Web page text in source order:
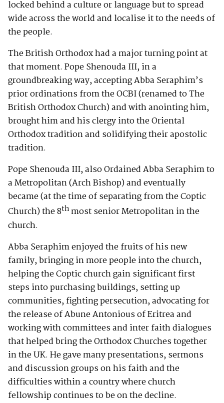
locked behind a culture or language but to spread
wide across the world and localise it to the needs of
the people.
The British Orthodox had a major turning point at
that moment. Pope Shenouda III, in a
groundbreaking way, accepting Abba Seraphim’s
prior ordinations from the OCBI (renamed to The
British Orthodox Church) and with anointing him,
brought him and his clergy into the Oriental
Orthodox tradition and solidifying their apostolic
tradition.
Pope Shenouda III, also Ordained Abba Seraphim to
a Metropolitan (Arch Bishop) and eventually
became (at the time of separating from the Coptic
Church) the 8th most senior Metropolitan in the
church.
Abba Seraphim enjoyed the fruits of his new
family, bringing in more people into the church,
helping the Coptic church gain significant first
steps into purchasing buildings, setting up
communities, fighting persecution, advocating for
the release of Abune Antonious of Eritrea and
working with committees and inter faith dialogues
that helped bring the Orthodox Churches together
in the UK. He gave many presentations, sermons
and discussion groups on his faith and the
difficulties within a country where church
fellowship continues to be on the decline.